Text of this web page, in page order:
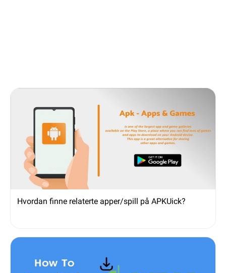
Hvordan finne relaterte apper/spill på APKUick?